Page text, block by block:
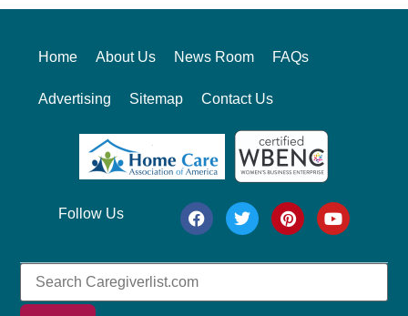
Home About Us News Room FAQs
Advertising Sitemap Contact Us
Follow Us